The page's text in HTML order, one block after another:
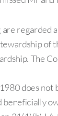
regarded
of
The
does
beneficially